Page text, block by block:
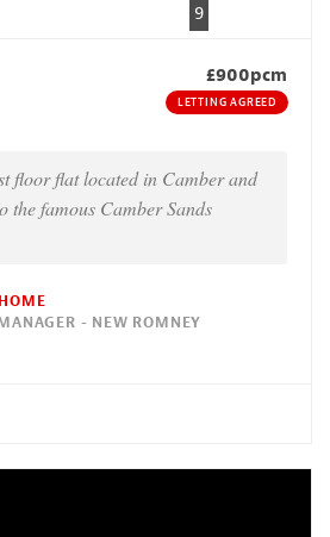
9
£900pcm
LETTING AGREED
floor flat located in Camber and
the famous Camber Sands
- NEW ROMNEY